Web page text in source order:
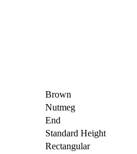
Brown
Nutmeg
End
Standard Height
Rectangular